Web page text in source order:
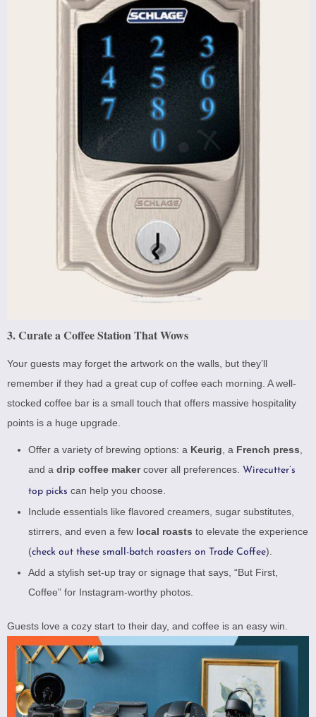
3. Curate a Coffee Station That Wows
Your guests may forget the artwork on the walls, but they’ll
remember if they had a great cup of coffee each morning. A well-
stocked coffee bar is a small touch that offers massive hospitality
points is a huge upgrade.
Offer a variety of brewing options: a Keurig , a French press
and a drip coffee makercover all preferences. Wirecutter’s
top picks can help you choose.
Include essentials like flavored creamers, sugar substitutes,
stirrers, and even a few local roasts to elevate the experience
(check out these small-batch roasters on Trade Coffee).
Add a stylish set-up tray or signage that says, “But First,
Coffee” for Instagram-worthy photos.
Guests love a cozy start to their day, and coffee is an easy win.